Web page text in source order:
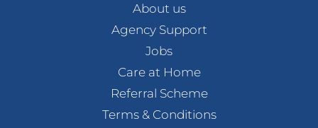
About us
Agency Support
Jobs
Care at Home
Referral Scheme
Terms & Conditions